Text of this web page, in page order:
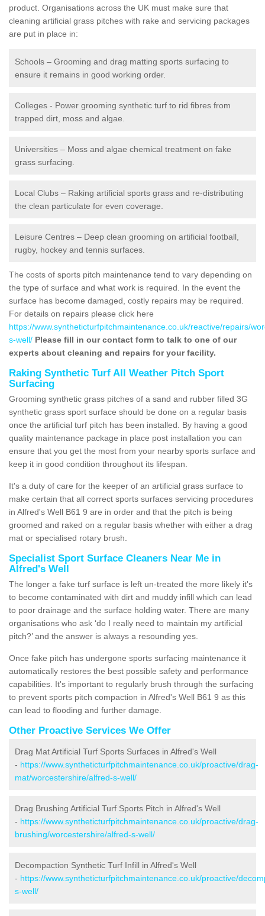
product. Organisations across the UK must make sure that
cleaning artificial grass pitches with rake and servicing packages
are put in place in:
Schools – Grooming and drag matting sports surfacing to
ensure it remains in good working order.
Colleges - Power grooming synthetic turf to rid fibres from
trapped dirt, moss and algae.
Universities – Moss and algae chemical treatment on fake
grass surfacing.
Local Clubs – Raking artificial sports grass and re-distributing
the clean particulate for even coverage.
Leisure Centres – Deep clean grooming on artificial football,
rugby, hockey and tennis surfaces.
The costs of sports pitch maintenance tend to vary depending on
the type of surface and what work is required. In the event the
surface has become damaged, costly repairs may be required.
For details on repairs please click here
https://www.syntheticturfpitchmaintenance.co.uk/reactive/repairs/
s-well/ Please fill in our contact form to talk to one of our
experts about cleaning and repairs for your facility.
Raking Synthetic Turf All Weather Pitch Sport
Surfacing
Grooming synthetic grass pitches of a sand and rubber filled 3G
synthetic grass sport surface should be done on a regular basis
once the artificial turf pitch has been installed. By having a good
quality maintenance package in place post installation you can
ensure that you get the most from your nearby sports surface and
keep it in good condition throughout its lifespan.
It's a duty of care for the keeper of an artificial grass surface to
make certain that all correct sports surfaces servicing procedures
in Alfred's Well B61 9 are in order and that the pitch is being
groomed and raked on a regular basis whether with either a drag
mat or specialised rotary brush.
Specialist Sport Surface Cleaners Near Me in
Alfred's Well
The longer a fake turf surface is left un-treated the more likely it's
to become contaminated with dirt and muddy infill which can lead
to poor drainage and the surface holding water. There are many
organisations who ask ‘do I really need to maintain my artificial
pitch?’ and the answer is always a resounding yes.
Once fake pitch has undergone sports surfacing maintenance it
automatically restores the best possible safety and performance
capabilities. It's important to regularly brush through the surfacing
to prevent sports pitch compaction in Alfred's Well B61 9 as this
can lead to flooding and further damage.
Other Proactive Services We Offer
Drag Mat Artificial Turf Sports Surfaces in Alfred's Well
- https://www.syntheticturfpitchmaintenance.co.uk/proactive/drag-
mat/worcestershire/alfred-s-well/
Drag Brushing Artificial Turf Sports Pitch in Alfred's Well
- https://www.syntheticturfpitchmaintenance.co.uk/proactive/drag-
brushing/worcestershire/alfred-s-well/
Decompaction Synthetic Turf Infill in Alfred's Well
- https://www.syntheticturfpitchmaintenance.co.uk/proactive/
s-well/